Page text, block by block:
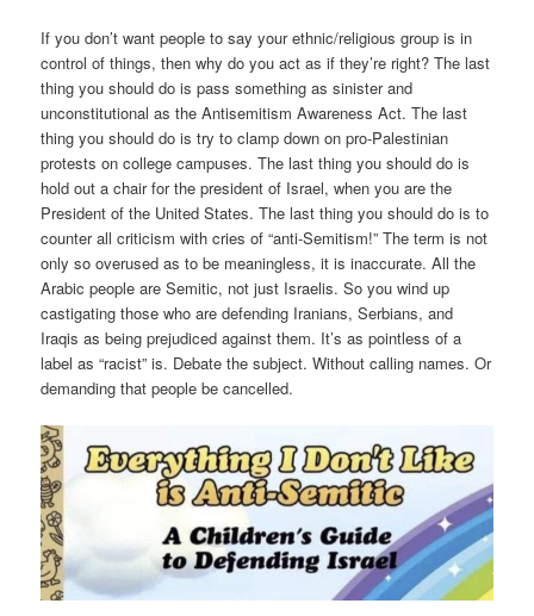
If you don’t want people to say your ethnic/religious group is in
control of things, then why do you act as if they’re right? The last
thing you should do is pass something as sinister and
unconstitutional as the Antisemitism Awareness Act. The last
thing you should do is try to clamp down on pro-Palestinian
protests on college campuses. The last thing you should do is
hold out a chair for the president of Israel, when you are the
President of the United States. The last thing you should do is to
counter all criticism with cries of “anti-Semitism!” The term is not
only so overused as to be meaningless, it is inaccurate. All the
Arabic people are Semitic, not just Israelis. So you wind up
castigating those who are defending Iranians, Serbians, and
Iraqis as being prejudiced against them. It’s as pointless of a
label as “racist” is. Debate the subject. Without calling names. Or
demanding that people be cancelled.